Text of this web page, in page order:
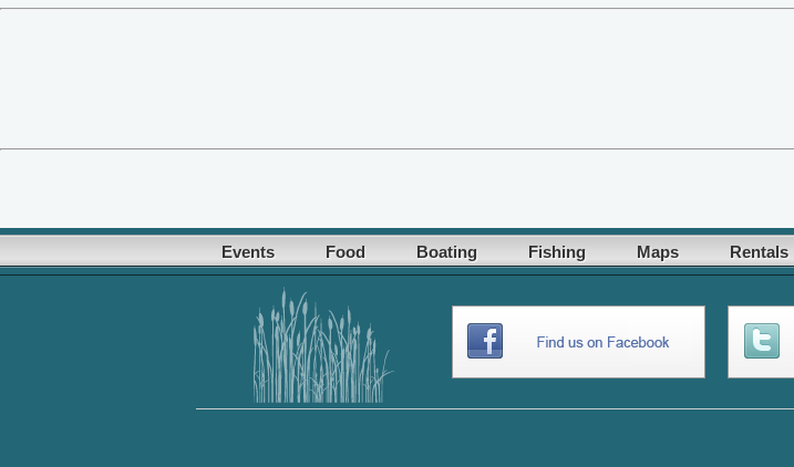
Events Food Boating Fishing Maps Rentals